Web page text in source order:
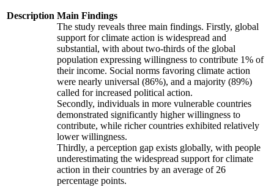
Description Main Findings
The study reveals three main findings. Firstly, global
support for climate action is widespread and
substantial, with about two-thirds of the global
population expressing willingness to contribute 1% of
their income. Social norms favoring climate action
were nearly universal (86%), and a majority (89%)
called for increased political action.
Secondly, individuals in more vulnerable countries
demonstrated significantly higher willingness to
contribute, while richer countries exhibited relatively
lower willingness.
Thirdly, a perception gap exists globally, with people
underestimating the widespread support for climate
action in their countries by an average of 26
percentage points.